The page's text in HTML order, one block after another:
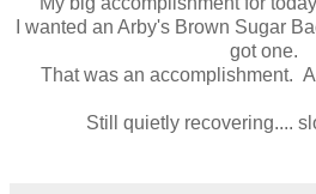
I wanted an Arby's Brown Sugar
got one.
That was an accomplishment.
Still quietly recovering....